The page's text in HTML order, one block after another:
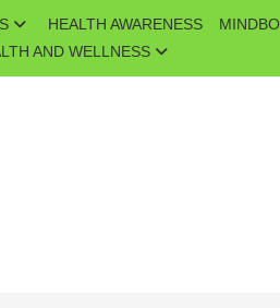
HEALTH AWARENESS
AND WELLNESS